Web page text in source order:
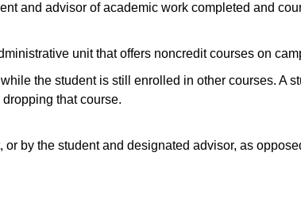
and advisor of academic work completed and
unit that offers noncredit courses on
the student is still enrolled in other courses. A
that course.
by the student and designated advisor, as